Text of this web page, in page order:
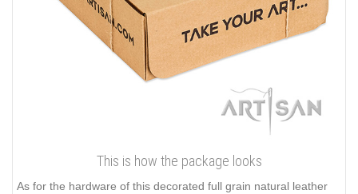
This is how the package looks
As for the hardware of this decorated full grain natural leather